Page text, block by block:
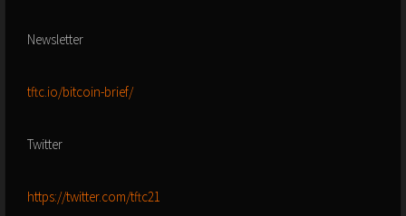
Newsletter
tftc.io/bitcoin-brief/
Twitter
https://twitter.com/tftc21